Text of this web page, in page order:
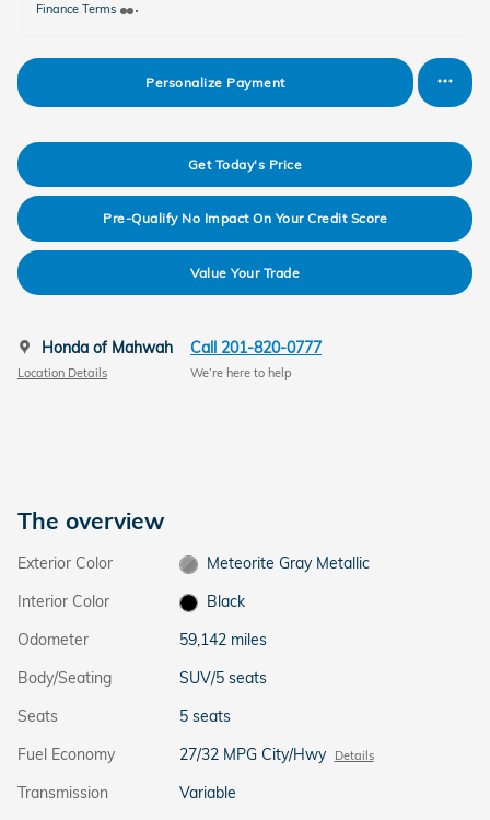
Finance Terms
Personalize Payment
Get Today's Price
Pre-Qualify No Impact On Your Credit Score
Value Your Trade
Honda of Mahwah
Location Details
Call 201-820-0777
We’re here to help
The overview
Exterior Color
Meteorite Gray Metallic
Interior Color
Black
Odometer
59,142 miles
Body/Seating
SUV/5 seats
Seats
5 seats
Fuel Economy
27/32 MPG City/Hwy Details
Transmission
Variable